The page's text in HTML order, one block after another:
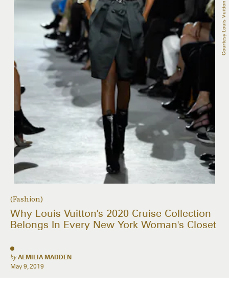
(Fashion)
Why Louis Vuitton's 2020 Cruise Collection
Belongs In Every New York Woman's Closet
by AEMILIA MADDEN
May 9, 2019
Courtesy Louis Vuitton